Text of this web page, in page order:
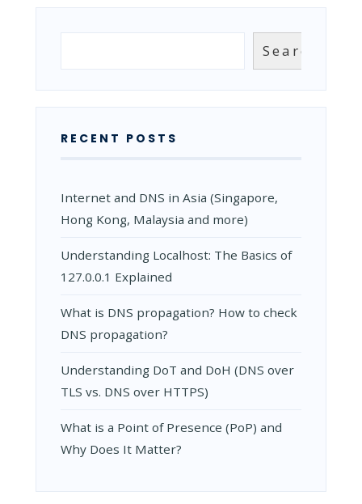
WITH
Search
RECENT POSTS
Internet and DNS in Asia (Singapore,
Hong Kong, Malaysia and more)
Understanding Localhost: The Basics of
127.0.0.1 Explained
What is DNS propagation? How to check
DNS propagation?
Understanding DoT and DoH (DNS over
TLS vs. DNS over HTTPS)
What is a Point of Presence (PoP) and
Why Does It Matter?